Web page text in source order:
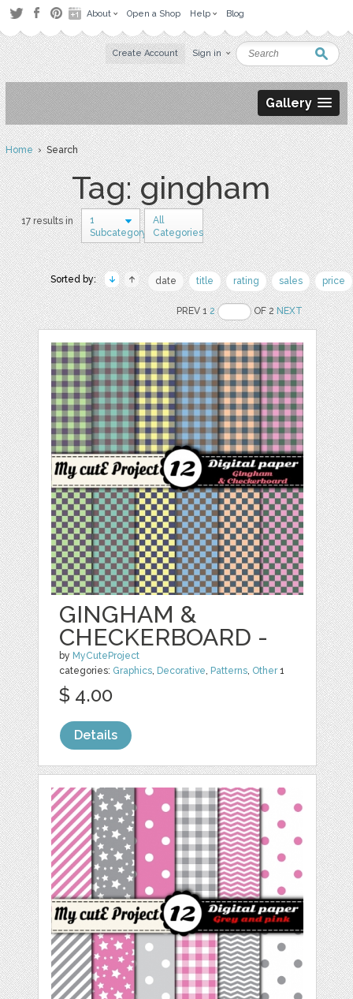
About Open a Shop Help Blog
Create Account Sign in
Gallery
Home› Search
Tag: gingham
17 results in
1
Subcategory
All
Categories
Sorted by: date title rating sales price
PREV 12 OF 2NEXT
GINGHAM &
CHECKERBOARD -
by MyCuteProject
categories: Graphics, Decorative, Patterns, Other1
$ 4.00
Details